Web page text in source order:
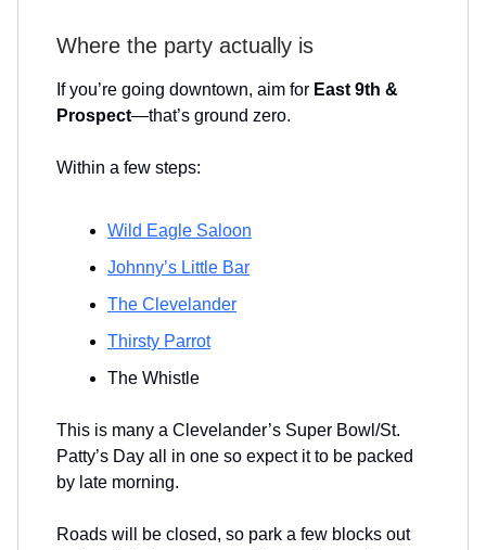
Where the party actually is
If you’re going downtown, aim for East 9th &
Prospect—that’s ground zero.
Within a few steps:
Wild Eagle Saloon
Johnny’s Little Bar
The Clevelander
Thirsty Parrot
The Whistle
This is many a Clevelander’s Super Bowl/St.
Patty’s Day all in one so expect it to be packed
by late morning.
Roads will be closed, so park a few blocks out